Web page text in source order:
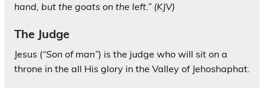
hand, but the goats on the left.” (KJV)
The Judge
Jesus (“Son of man”) is the judge who will sit on a
throne in the all His glory in the Valley of Jehoshaphat.